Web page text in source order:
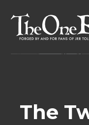
content
The